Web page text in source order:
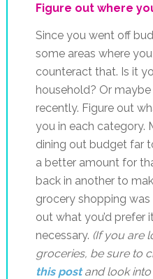
Figure out where
Since you went off
some areas where
counteract that. Is it
household? Or
recently. Figure out
you in each category.
dining out budget far
a better amount for
back in another to
grocery shopping
out what you’d prefer
necessary. (If you are
groceries, be sure to
this postand look into